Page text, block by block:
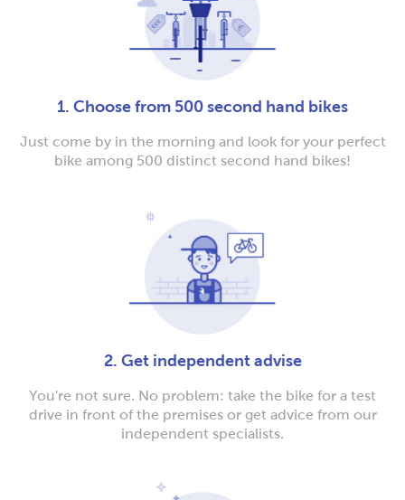
1. Choose from 500 second hand bikes
Just come by in the morning and look for your perfect
bike among 500 distinct second hand bikes!
2. Get independent advise
You're not sure. No problem: take the bike for a test
drive in front of the premises or get advice from our
independent specialists.